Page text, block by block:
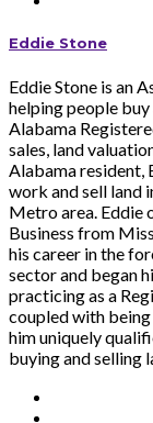
Eddie Stone
Eddie Stone is an
helping people buy
Alabama
sales, land
Alabama resident,
work and sell land
Metro area. Eddie
Business from
his career in the
sector and began
practicing as a
coupled with being
him uniquely
buying and selling